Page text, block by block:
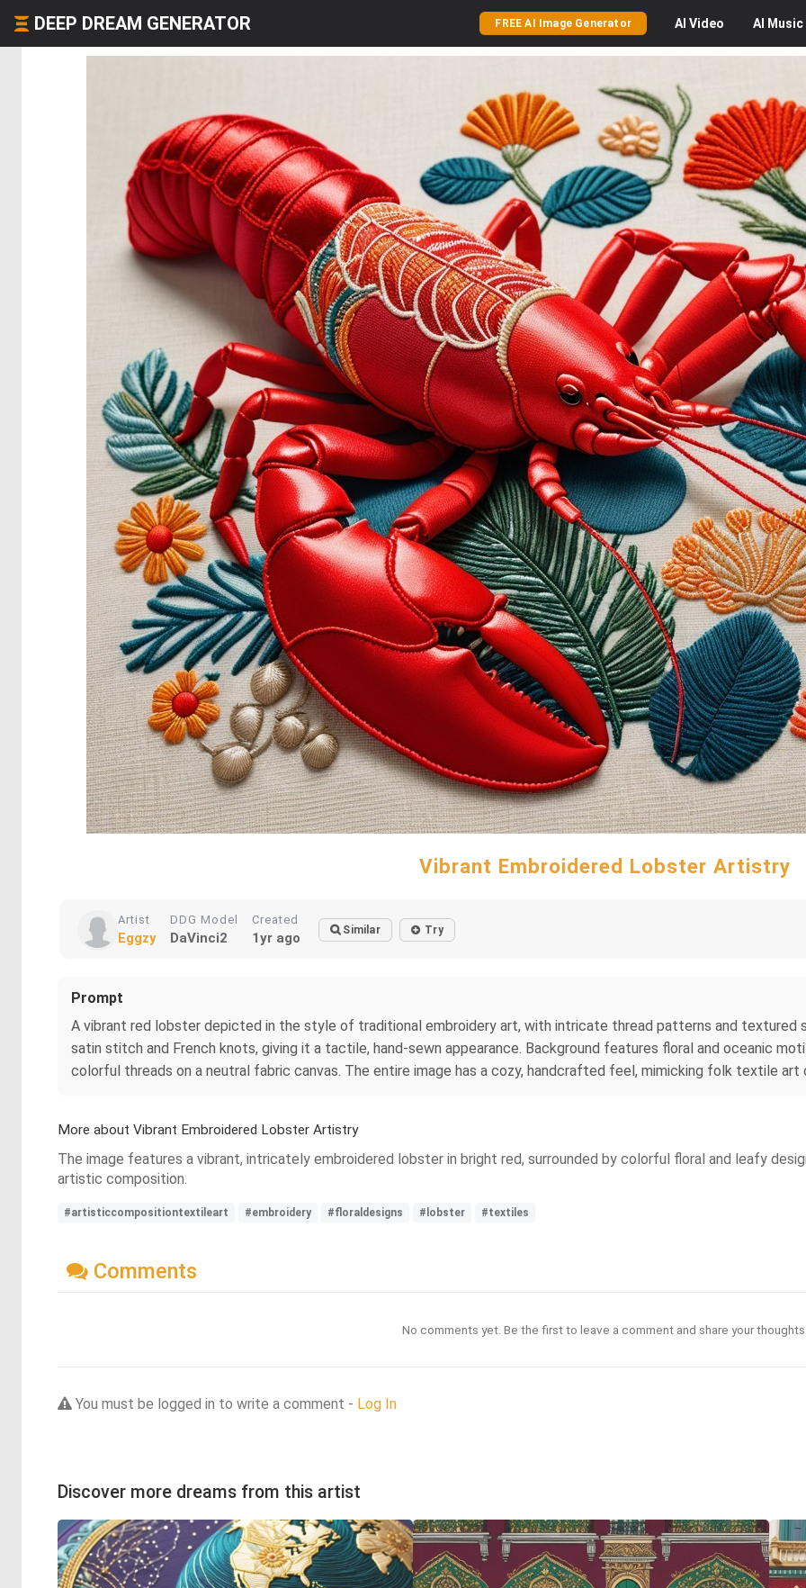
DEEP DREAM GENERATOR FREE AI Image Generator AI Video AI Music
Vibrant Embroidered Lobster Artistry
Artist
Eggzy
DDG Model
DaVinci2
Created
1yr ago Similar Try
Prompt
A vibrant red lobster depicted in the style of traditional embroidery art, with intricate thread patterns and textured
satin stitch and French knots, giving it a tactile, hand-sewn appearance. Background features floral and oceanic
colorful threads on a neutral fabric canvas. The entire image has a cozy, handcrafted feel, mimicking folk textile art
More about Vibrant Embroidered Lobster Artistry
The image features a vibrant, intricately embroidered lobster in bright red, surrounded by colorful floral and leafy
artistic composition.
#artisticcompositiontextileart #embroidery #floraldesigns #lobster #textiles
Comments
No comments yet. Be the first to leave a comment and share your
You must be logged in to write a comment - Log In
Discover more dreams from this artist